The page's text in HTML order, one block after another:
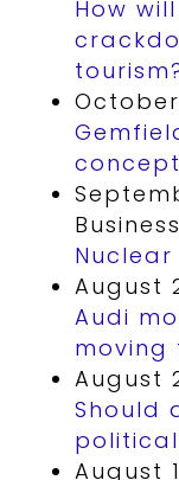
How
October
Nuclear
August
Audi
moving
August
Should
political
August